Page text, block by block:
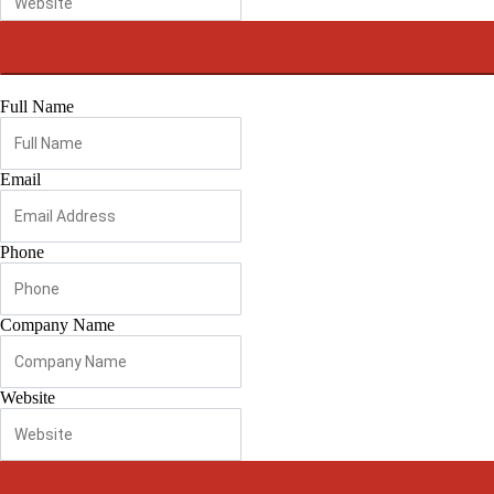
Full Name
Email
Phone
Company Name
Website